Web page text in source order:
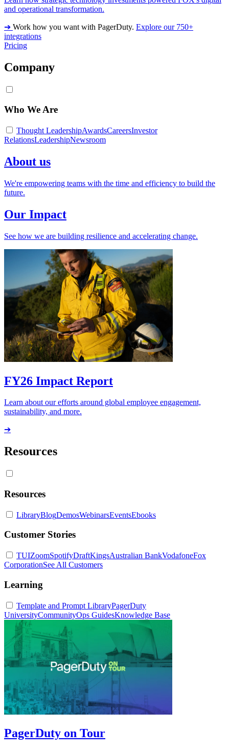
and operational transformation.
➔ Work how you want with PagerDuty. Explore our 750+
integrations
Pricing
Company
Who We Are
Thought LeadershipAwardsCareersInvestor
RelationsLeadershipNewsroom
About us
We're empowering teams with the time and efficiency to build the
future.
Our Impact
See how we are building resilience and accelerating change.
FY26 Impact Report
Learn about our efforts around global employee engagement,
sustainability, and more.
➔
Resources
Resources
LibraryBlogDemosWebinarsEventsEbooks
Customer Stories
TUIZoomSpotifyDraftKingsAustralian BankVodafoneFox
CorporationSee All Customers
Learning
Template and Prompt LibraryPagerDuty
UniversityCommunityOps GuidesKnowledge Base
PagerDuty on Tour